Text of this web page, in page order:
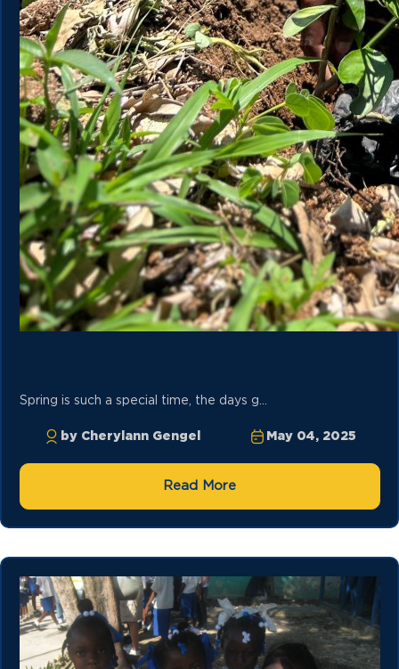
Spring is such a special time, the days g...
by Cherylann Gengel May 04, 2025
Read More